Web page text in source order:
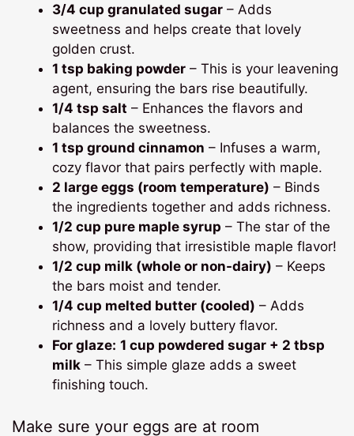
3/4 cup granulated sugar – Adds
sweetness and helps create that lovely
golden crust.
1 tsp baking powder – This is your leavening
agent, ensuring the bars rise beautifully.
1/4 tsp salt – Enhances the flavors and
balances the sweetness.
1 tsp ground cinnamon – Infuses a warm,
cozy flavor that pairs perfectly with maple.
2 large eggs (room temperature) – Binds
the ingredients together and adds richness.
1/2 cup pure maple syrup – The star of the
show, providing that irresistible maple flavor!
1/2 cup milk (whole or non-dairy) – Keeps
the bars moist and tender.
1/4 cup melted butter (cooled) – Adds
richness and a lovely buttery flavor.
For glaze: 1 cup powdered sugar + 2 tbsp
milk – This simple glaze adds a sweet
finishing touch.
Make sure your eggs are at room